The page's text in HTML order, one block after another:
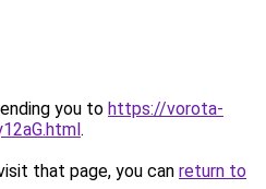
you to https://vorota-
.
that page, you can return to